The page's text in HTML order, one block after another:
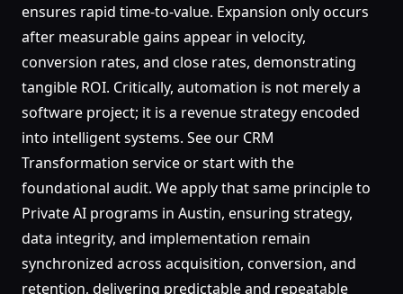
ensures rapid time-to-value. Expansion only occurs
after measurable gains appear in velocity,
conversion rates, and close rates, demonstrating
tangible ROI. Critically, automation is not merely a
software project; it is a revenue strategy encoded
into intelligent systems. See our CRM
Transformation service or start with the
foundational audit. We apply that same principle to
Private AI programs in Austin, ensuring strategy,
data integrity, and implementation remain
synchronized across acquisition, conversion, and
retention, delivering predictable and repeatable